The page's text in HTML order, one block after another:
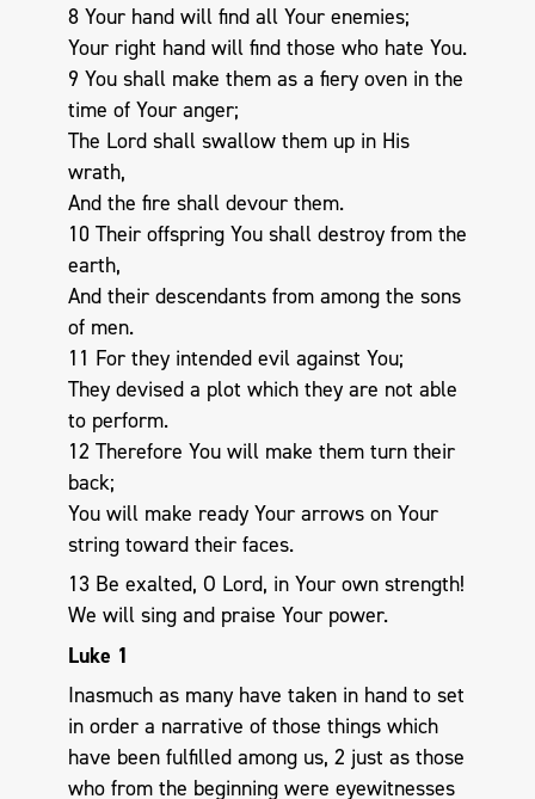
8 Your hand will find all Your enemies;
Your right hand will find those who hate You.
9 You shall make them as a fiery oven in the
time of Your anger;
The Lord shall swallow them up in His
wrath,
And the fire shall devour them.
10 Their offspring You shall destroy from the
earth,
And their descendants from among the sons
of men.
11 For they intended evil against You;
They devised a plot which they are not able
to perform.
12 Therefore You will make them turn their
back;
You will make ready Your arrows on Your
string toward their faces.
13 Be exalted, O Lord, in Your own strength!
We will sing and praise Your power.
Luke 1
Inasmuch as many have taken in hand to set
in order a narrative of those things which
have been fulfilled among us, 2 just as those
who from the beginning were eyewitnesses